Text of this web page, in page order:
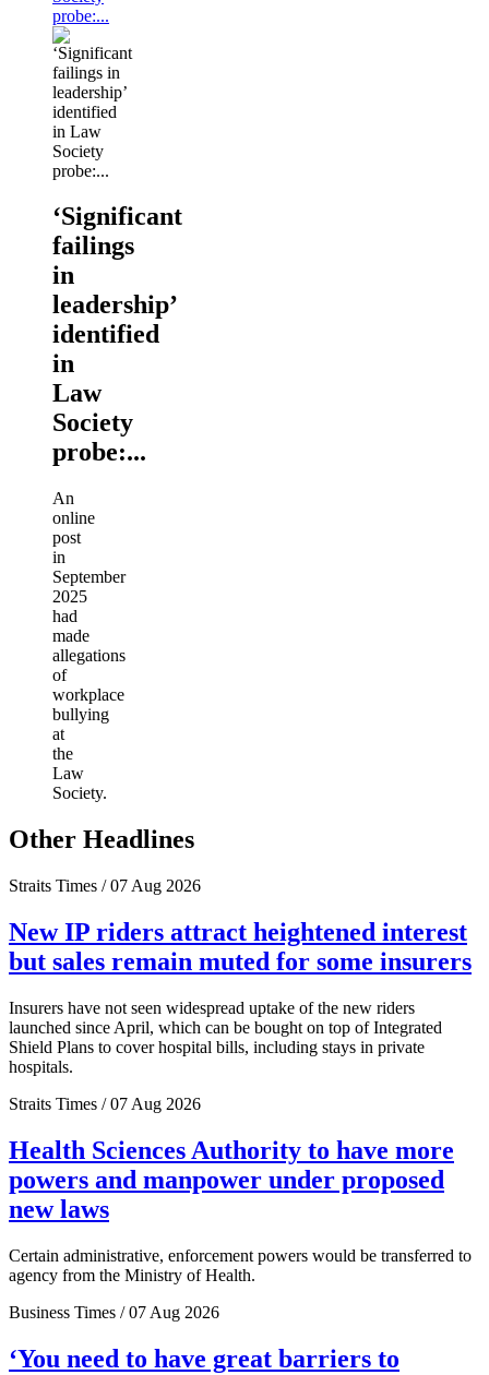
probe:...
‘Significant
failings
in
leadership’
identified
in
Law
Society
probe:...
An
online
post
in
September
2025
had
made
allegations
of
workplace
bullying
at
the
Law
Society.
Other Headlines
Straits Times / 07 Aug 2026
New IP riders attract heightened interest
but sales remain muted for some insurers
Insurers have not seen widespread uptake of the new riders
launched since April, which can be bought on top of Integrated
Shield Plans to cover hospital bills, including stays in private
hospitals.
Straits Times / 07 Aug 2026
Health Sciences Authority to have more
powers and manpower under proposed
new laws
Certain administrative, enforcement powers would be transferred to
agency from the Ministry of Health.
Business Times / 07 Aug 2026
‘You need to have great barriers to